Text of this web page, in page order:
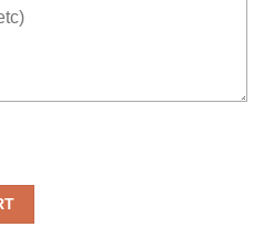
All Over Print Hoodie 3D Style 10